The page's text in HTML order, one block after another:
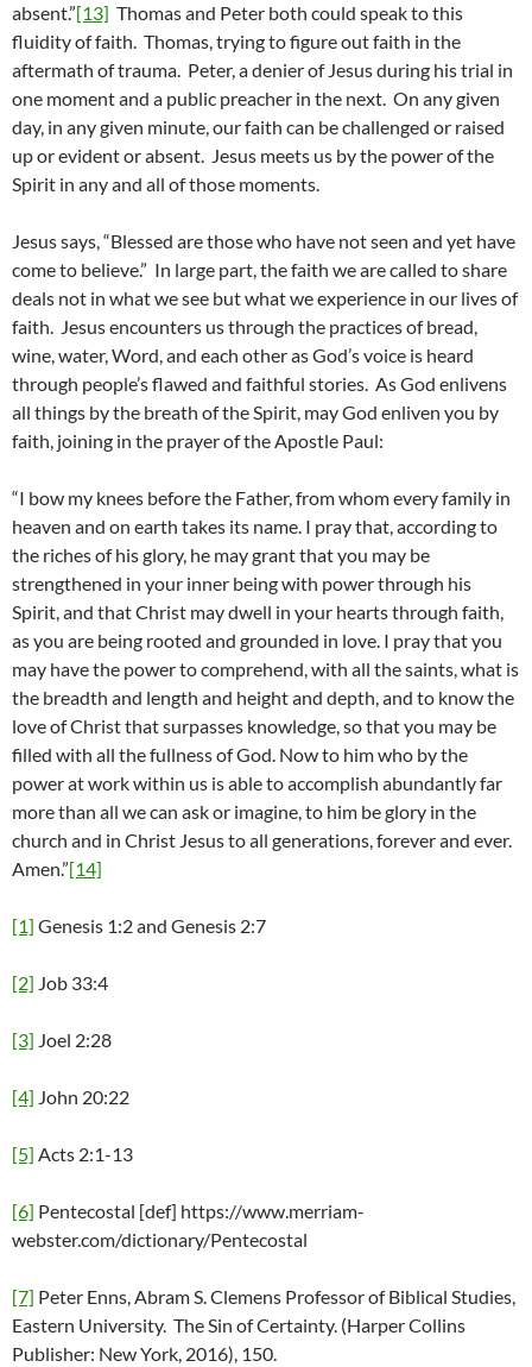
absent.”[13] Thomas and Peter both could speak to this
fluidity of faith. Thomas, trying to figure out faith in the
aftermath of trauma. Peter, a denier of Jesus during his trial in
one moment and a public preacher in the next. On any given
day, in any given minute, our faith can be challenged or raised
up or evident or absent. Jesus meets us by the power of the
Spirit in any and all of those moments.
Jesus says, “Blessed are those who have not seen and yet have
come to believe.” In large part, the faith we are called to share
deals not in what we see but what we experience in our lives of
faith. Jesus encounters us through the practices of bread,
wine, water, Word, and each other as God’s voice is heard
through people’s flawed and faithful stories. As God enlivens
all things by the breath of the Spirit, may God enliven you by
faith, joining in the prayer of the Apostle Paul:
“I bow my knees before the Father, from whom every family in
heaven and on earth takes its name. I pray that, according to
the riches of his glory, he may grant that you may be
strengthened in your inner being with power through his
Spirit, and that Christ may dwell in your hearts through faith,
as you are being rooted and grounded in love. I pray that you
may have the power to comprehend, with all the saints, what is
the breadth and length and height and depth, and to know the
love of Christ that surpasses knowledge, so that you may be
filled with all the fullness of God. Now to him who by the
power at work within us is able to accomplish abundantly far
more than all we can ask or imagine, to him be glory in the
church and in Christ Jesus to all generations, forever and ever.
Amen.”[14]
[1] Genesis 1:2 and Genesis 2:7
[2] Job 33:4
[3] Joel 2:28
[4] John 20:22
[5] Acts 2:1-13
[6] Pentecostal [def] https://www.merriam-
webster.com/dictionary/Pentecostal
[7] Peter Enns, Abram S. Clemens Professor of Biblical Studies,
Eastern University. The Sin of Certainty. (Harper Collins
Publisher: New York, 2016), 150.